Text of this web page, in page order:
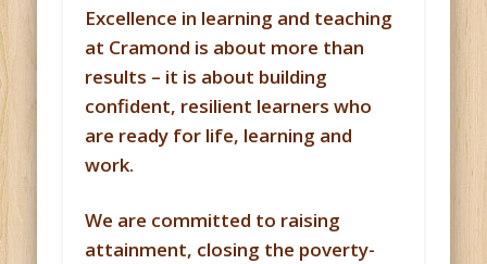
Excellence in learning and teaching
at Cramond is about more than
results – it is about building
confident, resilient learners who
are ready for life, learning and
work.
We are committed to raising
attainment, closing the poverty-